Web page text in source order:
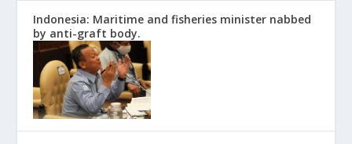
Indonesia: Maritime and fisheries minister nabbed
by anti-graft body.